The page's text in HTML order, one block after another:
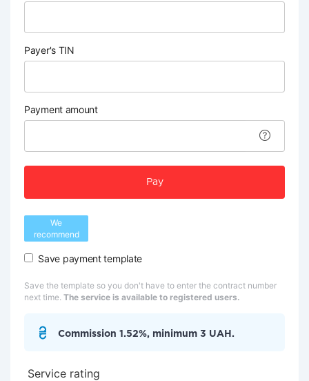
Payer's TIN
Payment amount
Pay
We
recommend
Save payment template
Save the template so you don't have to enter the contract number
next time. The service is available to registered users.
Commission 1.52%, minimum 3 UAH.
Service rating